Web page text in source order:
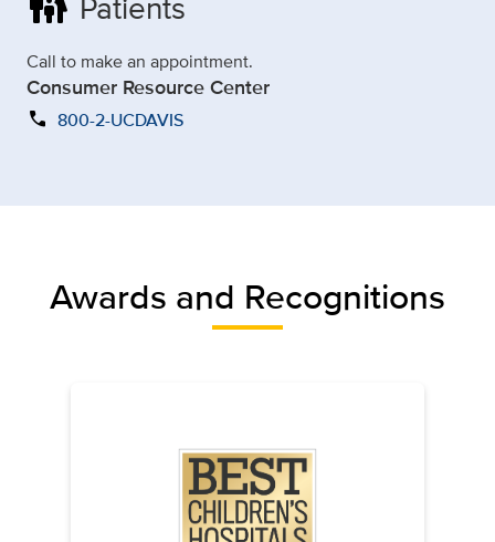
Call to make an appointment.
Consumer Resource Center
call 800-2-UCDAVIS
Awards and Recognitions